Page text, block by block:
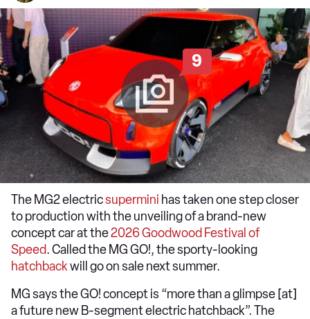
9
The MG2 electricsupermini has taken one step closer
to production with the unveiling of a brand-new
concept car at the2026 Goodwood Festival of
Speed. Called the MG GO!, the sporty-looking
hatchbackwill go on sale next summer.
MG says the GO! concept is “more than a glimpse [at]
a future new B-segment electric hatchback”. The